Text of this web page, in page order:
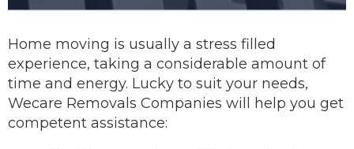
Home moving is usually a stress filled
experience, taking a considerable amount of
time and energy. Lucky to suit your needs,
Wecare Removals Companies will help you get
competent assistance: